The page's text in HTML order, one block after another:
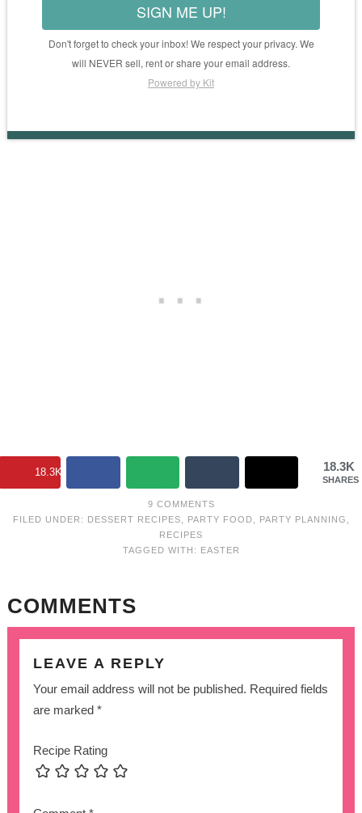
SIGN ME UP!
Don't forget to check your inbox! We respect your privacy. We
will NEVER sell, rent or share your email address.
Powered by Kit
18.3K
SHARES
18.3K
9 COMMENTS
FILED UNDER: DESSERT RECIPES PARTY FOOD PARTY PLANNING
RECIPES
TAGGED WITH: EASTER
COMMENTS
LEAVE A REPLY
Your email address will not be published. Required fields
are marked*
Recipe Rating